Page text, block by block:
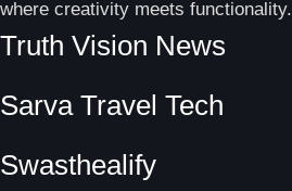
where creativity meets functionality.
Truth Vision News
Sarva Travel Tech
Swasthealify